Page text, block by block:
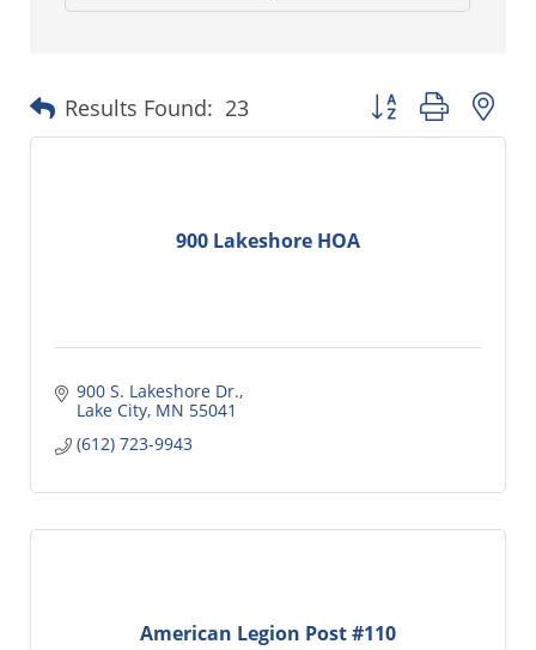
Results Found: 23 Button group with
900 Lakeshore HOA
900 S. Lakeshore Dr.
Lake City MN 55041
(612) 723-9943
American Legion Post #110